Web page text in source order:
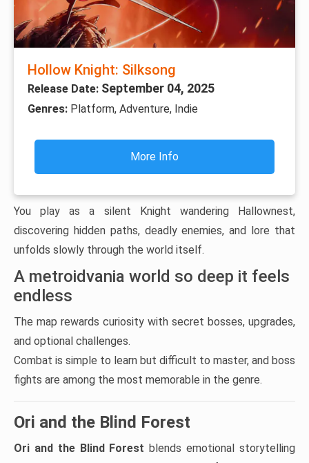
Hollow Knight: Silksong
Release Date: September 04, 2025
Genres: Platform, Adventure, Indie
More Info
You play as a silent Knight wandering Hallownest,
discovering hidden paths, deadly enemies, and lore that
unfolds slowly through the world itself.
A metroidvania world so deep it feels
endless
The map rewards curiosity with secret bosses, upgrades,
and optional challenges.
Combat is simple to learn but difficult to master, and boss
fights are among the most memorable in the genre.
Ori and the Blind Forest
Ori and the Blind Forest blends emotional storytelling